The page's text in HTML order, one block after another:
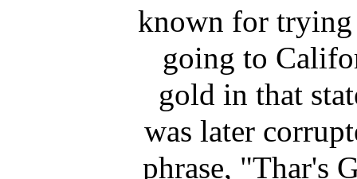
known for trying
going to
gold in that
was later
phrase, "Thar's